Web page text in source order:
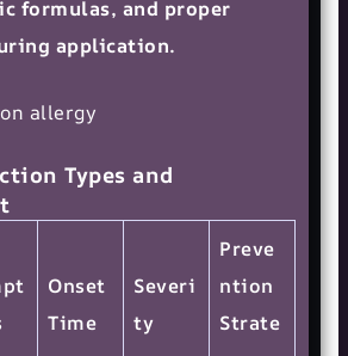
formulas, and proper
application.
Types and
Onset
Time
Severi
ty
Preve
ntion
Strate